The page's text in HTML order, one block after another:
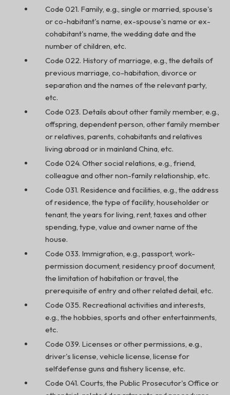
Code 021. Family, e.g., single or married, spouse's
or co-habitant's name, ex-spouse's name or ex-
cohabitant's name, the wedding date and the
number of children, etc.
Code 022. History of marriage, e.g., the details of
previous marriage, co-habitation, divorce or
separation and the names of the relevant party,
etc.
Code 023. Details about other family member, e.g.,
offspring, dependent person, other family member
or relatives, parents, cohabitants and relatives
living abroad or in mainland China, etc.
Code 024. Other social relations, e.g., friend,
colleague and other non-family relationship, etc.
Code 031. Residence and facilities, e.g., the address
of residence, the type of facility, householder or
tenant, the years for living, rent, taxes and other
spending, type, value and owner name of the
house.
Code 033. Immigration, e.g., passport, work-
permission document, residency proof document,
the limitation of habitation or travel, the
prerequisite of entry and other related detail, etc.
Code 035. Recreational activities and interests,
e.g., the hobbies, sports and other entertainments,
etc.
Code 039. Licenses or other permissions, e.g.,
driver's license, vehicle license, license for
selfdefense guns and fishery license, etc.
Code 041. Courts, the Public Prosecutor's Office or